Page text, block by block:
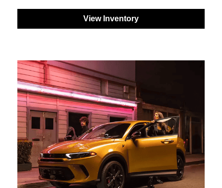
View Inventory